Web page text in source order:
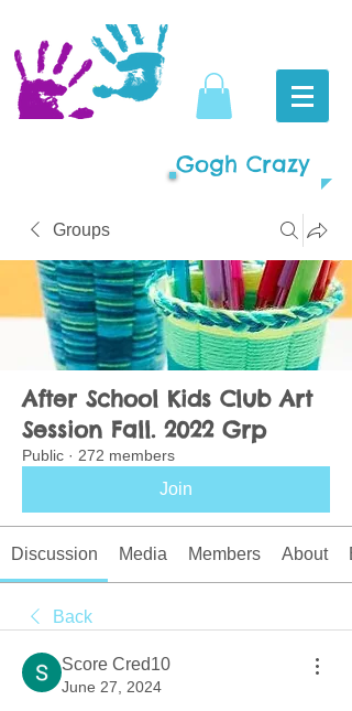
Gogh Crazy
Groups
After School Kids Club Art
Session Fall. 2022 Grp
Public · 272 members
Join
Discussion Media Members About
Back
Score Cred10
June 27, 2024